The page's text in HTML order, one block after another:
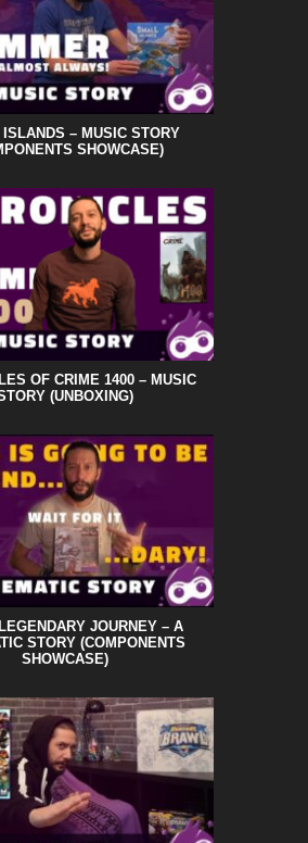
– MUSIC STORY
SHOWCASE)
OF CRIME 1400 – MUSIC
(UNBOXING)
JOURNEY – A
STORY (COMPONENTS
SHOWCASE)